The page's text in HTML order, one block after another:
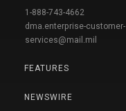
1-888-743-4662
dma.enterprise-customer-
services@mail.mil
FEATURES
NEWSWIRE